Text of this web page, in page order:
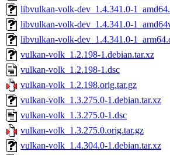
libvulkan-volk-dev_1.4.341.0-
libvulkan-volk-dev_1.4.341.0-
libvulkan-volk-dev_1.4.341.0-
vulkan-volk_1.2.198-1.debian.tar.xz
vulkan-volk_1.2.198-1.dsc
vulkan-volk_1.2.198.orig.tar.gz
vulkan-volk_1.3.275.0-1.debian.tar.xz
vulkan-volk_1.3.275.0-1.dsc
vulkan-volk_1.3.275.0.orig.tar.gz
vulkan-volk_1.4.304.0-1.debian.tar.xz